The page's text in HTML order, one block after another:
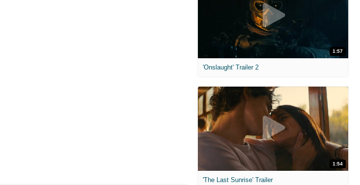
1:57
'Onslaught' Trailer 2
1:54
'The Last Sunrise' Trailer